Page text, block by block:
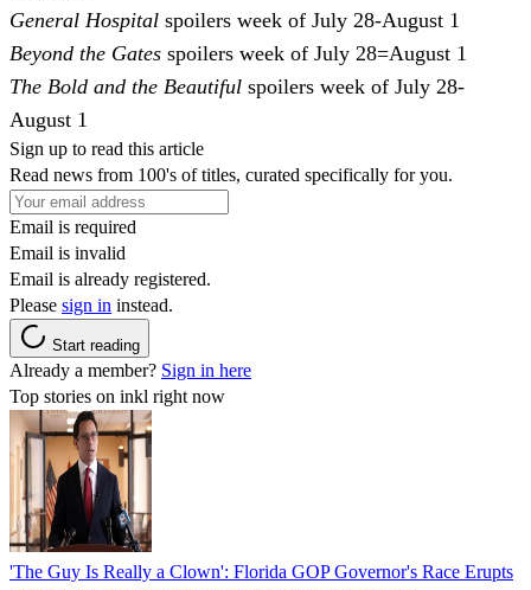
General Hospital spoilers week of July 28-August 1
Beyond the Gates spoilers week of July 28=August 1
The Bold and the Beautiful spoilers week of July 28-
August 1
Sign up to read this article
Read news from 100's of titles, curated specifically for you.
Email is required
Email is invalid
Email is already registered.
Please sign in instead.
Start reading
Already a member? Sign in here
Top stories on inkl right now
'The Guy Is Really a Clown': Florida GOP Governor's Race Erupts